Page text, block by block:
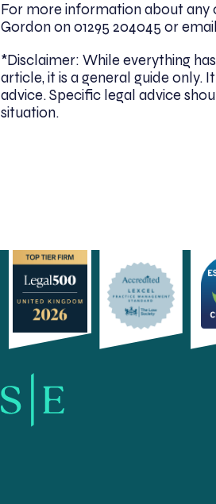
For more information about any
Gordon on 01295 204045 or email
*Disclaimer: While everything
article, it is a general guide only.
advice. Specific legal advice
situation.